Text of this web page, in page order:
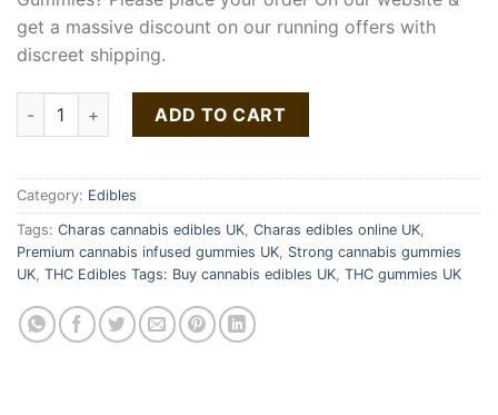
get a massive discount on our running offers with
discreet shipping.
Charas Cannabis Infused Gummies quantity
ADD TO CART
Category: Edibles
Tags: Charas cannabis edibles UK, Charas edibles online UK,
Premium cannabis infused gummies UK, Strong cannabis gummies
UK, THC Edibles Tags: Buy cannabis edibles UK, THC gummies UK